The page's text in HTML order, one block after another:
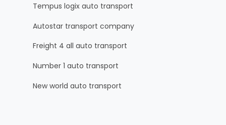
Tempus logix auto transport
Autostar transport company
Freight 4 all auto transport
Number 1 auto transport
New world auto transport